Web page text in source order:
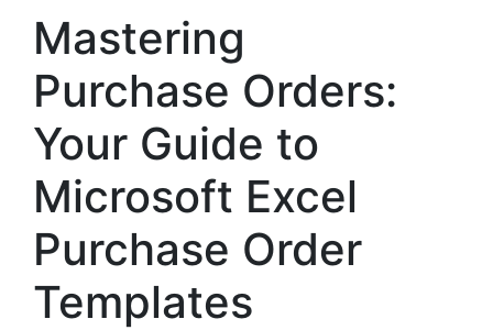
Mastering
Purchase Orders:
Your Guide to
Microsoft Excel
Purchase Order
Templates